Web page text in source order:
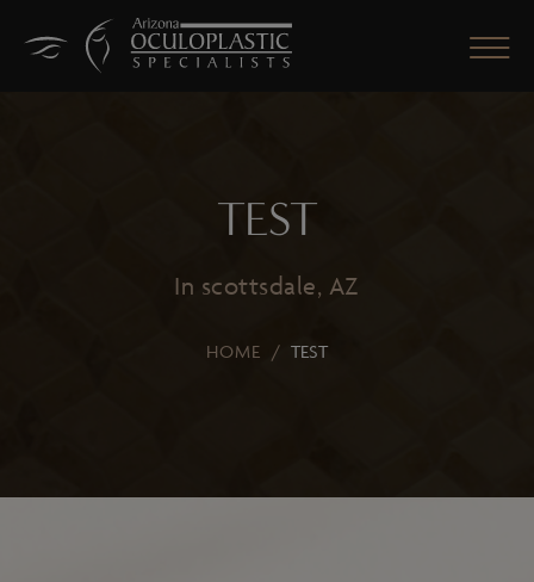
TEST
In scottsdale, AZ
HOME / TEST